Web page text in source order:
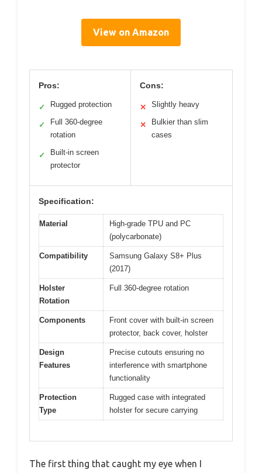
View on Amazon
Pros:
✓ Rugged protection
✓
Full 360-degree
rotation
✓
Built-in screen
protector
Cons:
✕ Slightly heavy
✕
Bulkier than slim
cases
Specification:
Material
High-grade TPU and PC
(polycarbonate)
Compatibility
Samsung Galaxy S8+ Plus
(2017)
Holster
Rotation
Full 360-degree rotation
Components
Front cover with built-in screen
protector, back cover, holster
Design
Features
Precise cutouts ensuring no
interference with smartphone
functionality
Protection
Type
Rugged case with integrated
holster for secure carrying
The first thing that caught my eye when I